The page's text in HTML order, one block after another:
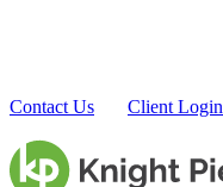
Contact Us Client Login